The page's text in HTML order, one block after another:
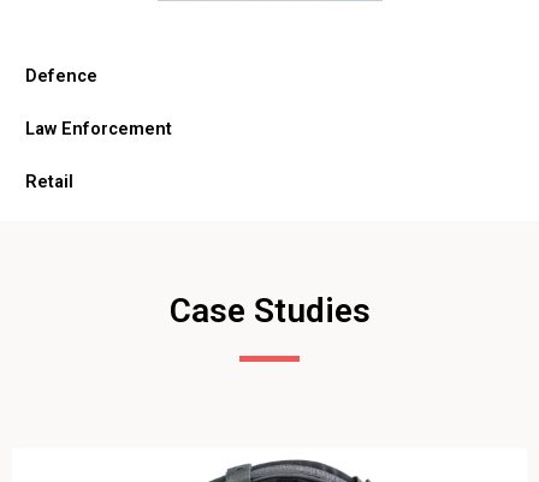
Defence
Law Enforcement
Retail
Case Studies